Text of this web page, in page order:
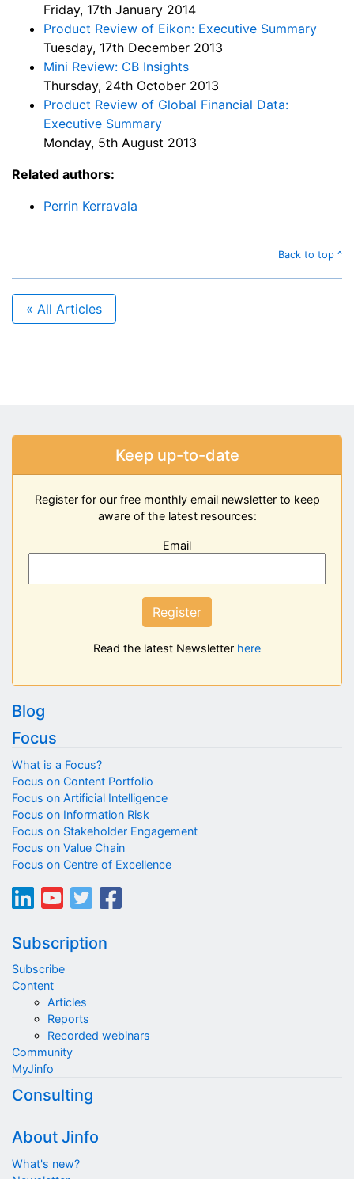
Friday, 17th January 2014
Product Review of Eikon: Executive Summary
Tuesday, 17th December 2013
Mini Review: CB Insights
Thursday, 24th October 2013
Product Review of Global Financial Data:
Executive Summary
Monday, 5th August 2013
Related authors:
Perrin Kerravala
Back to top ^
« All Articles
Keep up-to-date
Register for our free monthly email newsletter to keep
aware of the latest resources:
Email
Register
Read the latest Newsletter here
Blog
Focus
What is a Focus?
Focus on Content Portfolio
Focus on Artificial Intelligence
Focus on Information Risk
Focus on Stakeholder Engagement
Focus on Value Chain
Focus on Centre of Excellence
Subscription
Subscribe
Content
Articles
Reports
Recorded webinars
Community
MyJinfo
Consulting
About Jinfo
What's new?